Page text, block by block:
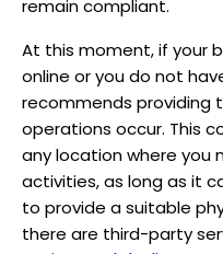
remain compliant.
At this moment, if your
online or you do not
recommends providing
operations occur. This
any location where you
activities, as long as it
to provide a suitable
there are third-party